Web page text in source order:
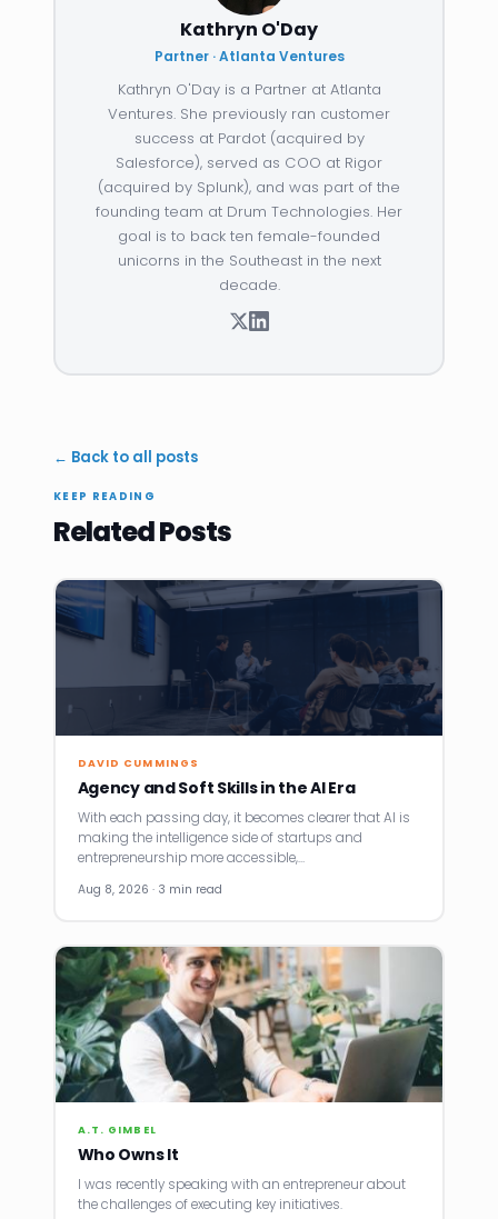
Kathryn O'Day
Partner · Atlanta Ventures
Kathryn O'Day is a Partner at Atlanta
Ventures. She previously ran customer
success at Pardot (acquired by
Salesforce), served as COO at Rigor
(acquired by Splunk), and was part of the
founding team at Drum Technologies. Her
goal is to back ten female-founded
unicorns in the Southeast in the next
decade.
← Back to all posts
KEEP READING
Related Posts
DAVID CUMMINGS
Agency and Soft Skills in the AI Era
With each passing day, it becomes clearer that AI is
making the intelligence side of startups and
entrepreneurship more accessible,…
Aug 8, 2026 · 3 min read
A.T. GIMBEL
Who Owns It
I was recently speaking with an entrepreneur about
the challenges of executing key initiatives.